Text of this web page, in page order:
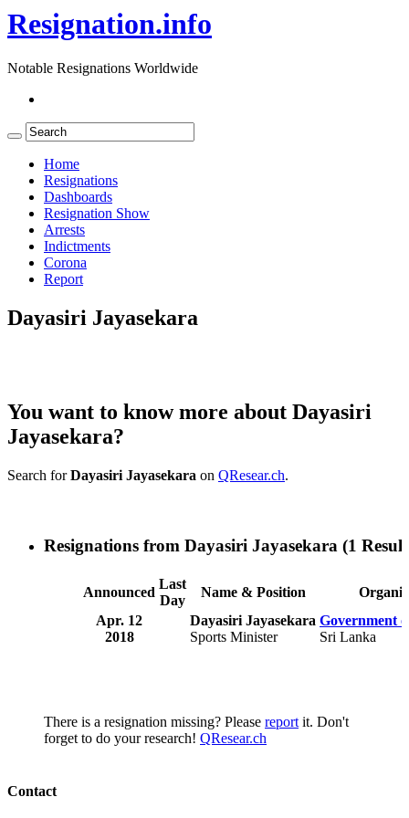
Resignation.info
Notable Resignations Worldwide
Home
Resignations
Dashboards
Resignation Show
Arrests
Indictments
Corona
Report
Dayasiri Jayasekara
You want to know more about Dayasiri
Jayasekara?
Search forDayasiri Jayasekara on QResear.ch.
Resignations from Dayasiri Jayasekara (1
Announced
Last
Day
Name & Position
Apr. 12
2018
Dayasiri Jayasekara
Sports Minister
Government
Sri Lanka
There is a resignation missing? Please report it. Don't
forget to do your research! QResear.ch
Contact